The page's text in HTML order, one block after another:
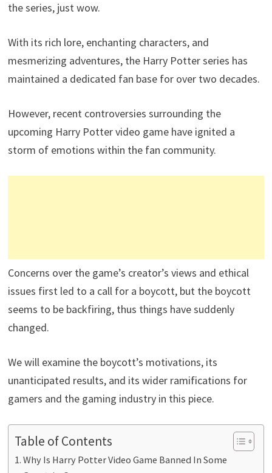
the series, just wow.
With its rich lore, enchanting characters, and
mesmerizing adventures, the Harry Potter series has
maintained a dedicated fan base for over two decades.
However, recent controversies surrounding the
upcoming Harry Potter video game have ignited a
storm of emotions within the fan community.
Concerns over the game’s creator’s views and ethical
issues first led to a call for a boycott, but the boycott
seems to be backfiring, thus things have suddenly
changed.
We will examine the boycott’s motivations, its
unanticipated results, and its wider ramifications for
gamers and the gaming industry in this piece.
Table of Contents
Why Is Harry Potter Video Game Banned In Some